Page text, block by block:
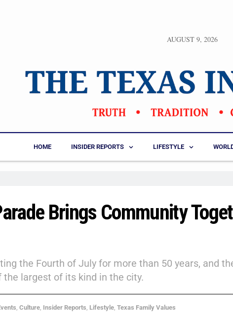
AUGUST 9, 2026
HOME INSIDER REPORTS LIFESTYLE
Brings Community
the Fourth of July for more than 50 years, and
largest of its kind in the city.
, Culture, Insider Reports, Lifestyle, Texas Family Values